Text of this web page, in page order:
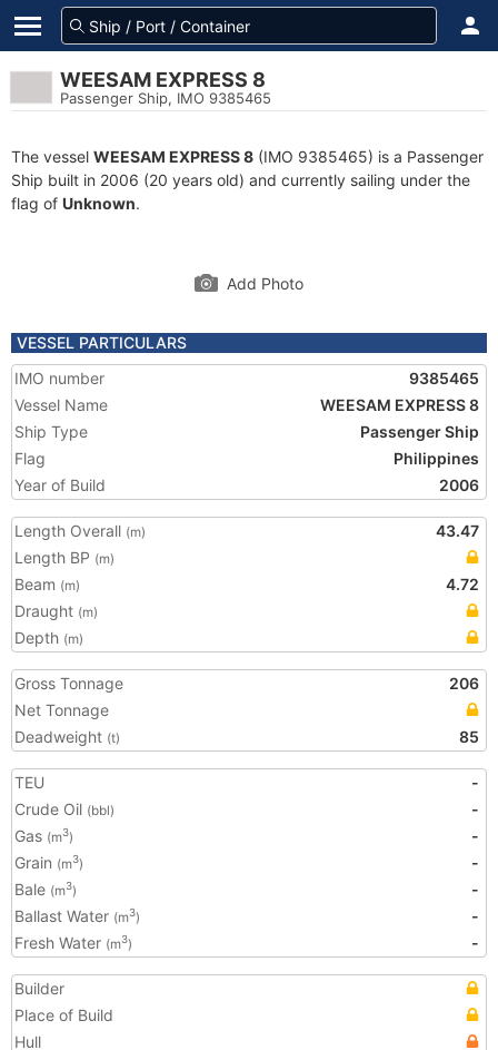
WEESAM EXPRESS 8
Passenger Ship, IMO 9385465
The vessel WEESAM EXPRESS 8 (IMO 9385465) is a Passenger
Ship built in 2006 (20 years old) and currently sailing under the
flag of Unknown.
Add Photo
VESSEL PARTICULARS
IMO number
9385465
Vessel Name
WEESAM EXPRESS 8
Ship Type
Passenger Ship
Flag
Philippines
Year of Build
2006
Length Overall (m)
43.47
Length BP (m)
Beam (m)
4.72
Draught (m)
Depth (m)
Gross Tonnage
206
Net Tonnage
Deadweight (t) 85
TEU
-
Crude Oil (bbl)
-
Gas (m3)
-
Grain (m3)
-
Bale (m3)
-
Ballast Water (m3)
-
Fresh Water (m3) -
Builder
Place of Build
Hull